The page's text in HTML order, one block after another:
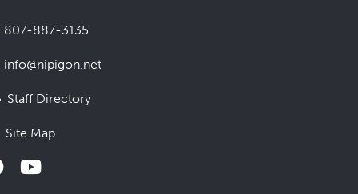
807-887-3135
info@nipigon.net
Staff Directory
Site Map